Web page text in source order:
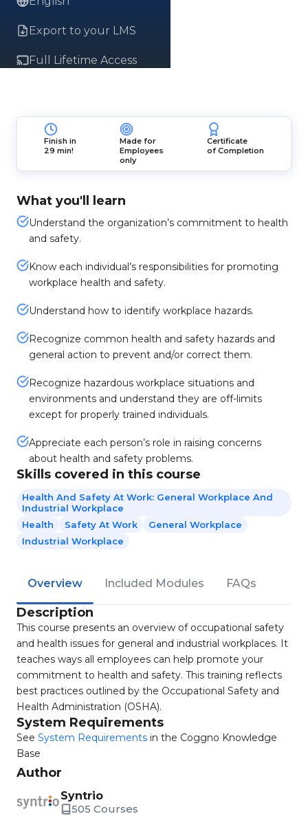
Export to your LMS
Full Lifetime Access
Finish in
29 min!
Made for
Employees
only
Certificate
of Completion
What you'll learn
Understand the organization’s commitment to health
and safety.
Know each individual’s responsibilities for promoting
workplace health and safety.
Understand how to identify workplace hazards.
Recognize common health and safety hazards and
general action to prevent and/or correct them.
Recognize hazardous workplace situations and
environments and understand they are off-limits
except for properly trained individuals.
Appreciate each person’s role in raising concerns
about health and safety problems.
Skills covered in this course
Health And Safety At Work: General Workplace And
Industrial Workplace
Health
Safety At Work
General Workplace
Industrial Workplace
Overview Included Modules FAQs
Description
This course presents an overview of occupational safety
and health issues for general and industrial workplaces. It
teaches ways all employees can help promote your
commitment to health and safety. This training reflects
best practices outlined by the Occupational Safety and
Health Administration (OSHA).
System Requirements
See System Requirements in the Coggno Knowledge
Base
Author
Syntrio
505 Courses